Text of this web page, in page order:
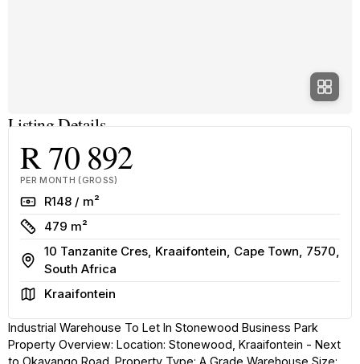
Listing Details
R 70 892
PER MONTH (GROSS)
RateR148 / m²
Size
479 m²
Address
10 Tanzanite Cres, Kraaifontein, Cape Town, 7570,
South Africa
AreaKraaifontein
Industrial Warehouse To Let In Stonewood Business Park
Property Overview: Location: Stonewood, Kraaifontein - Next
to Okavango Road. Property Type: A Grade Warehouse Size: